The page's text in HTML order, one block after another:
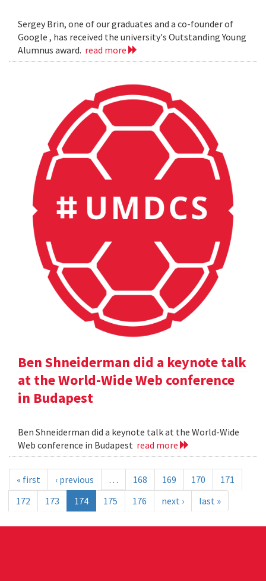
Sergey Brin, one of our graduates and a co-founder of
Google , has received the university's Outstanding Young
Alumnus award. read more
Ben Shneiderman did a keynote talk
at the World-Wide Web conference
in Budapest
Ben Shneiderman did a keynote talk at the World-Wide
Web conference in Budapest read more
« first ‹ previous … 168 169 170
171
172
173 174 175 176 next › last »